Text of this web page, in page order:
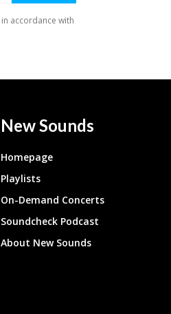
New Sounds
Homepage
Playlists
On-Demand Concerts
Soundcheck Podcast
About New Sounds